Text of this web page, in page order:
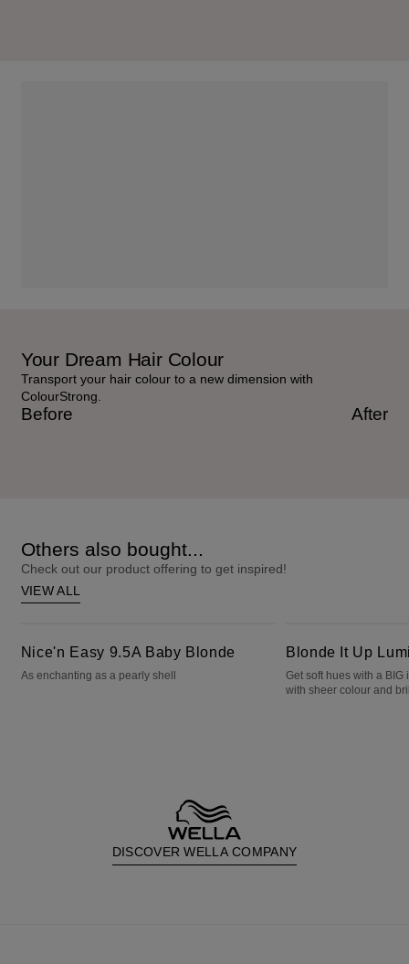
Your Dream Hair Colour
Transport your hair colour to a new dimension with
ColourStrong.
Before After
Others also bought...
Check out our product offering to get inspired!
VIEW ALL
Nice'n Easy 9.5A Baby Blonde
As enchanting as a pearly shell
Blonde It Up
Get soft hues with a
with sheer colour and
DISCOVER WELLA COMPANY